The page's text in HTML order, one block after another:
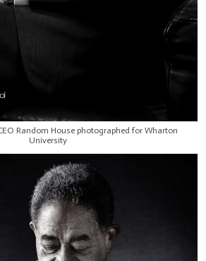
Random House photographed for Wharton
University